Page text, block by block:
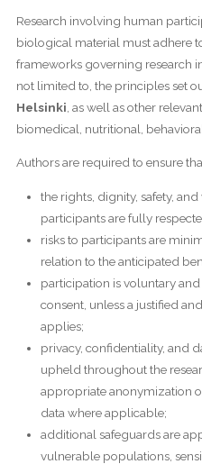
Research involving human
biological material must adhere
frameworks governing research
not limited to, the principles set
Helsinki , as well as other
biomedical, nutritional,
Authors are required to ensure
the rights, dignity, safety,
participants are fully
risks to participants are
relation to the anticipated
participation is voluntary
consent, unless a justified
applies;
privacy, confidentiality, and
upheld throughout the
appropriate anonymization
data where applicable;
additional safeguards are
vulnerable populations,